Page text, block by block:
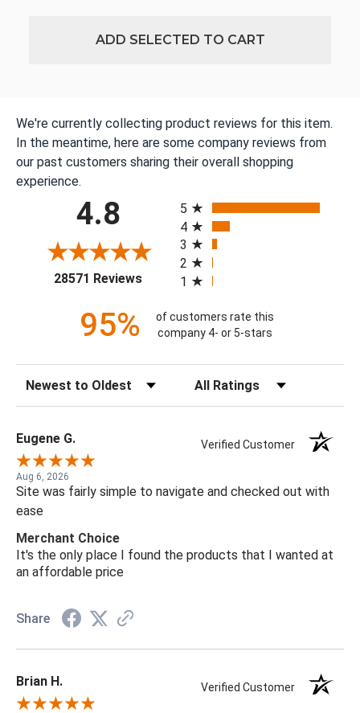
ADD SELECTED TO CART
We're currently collecting product reviews for this item.
In the meantime, here are some company reviews from
our past customers sharing their overall shopping
experience.
4.8
28571 Reviews(opens in a new tab)
5
4
3
2
1
95%
of customers rate this
company 4- or 5-stars
Sort Reviews Filter Reviews by Rating
Eugene G. Verified Customer
Aug 6, 2026
Site was fairly simple to navigate and checked out with
ease
Merchant Choice
It's the only place I found the products that I wanted at
an affordable price
Share
Brian H. Verified Customer